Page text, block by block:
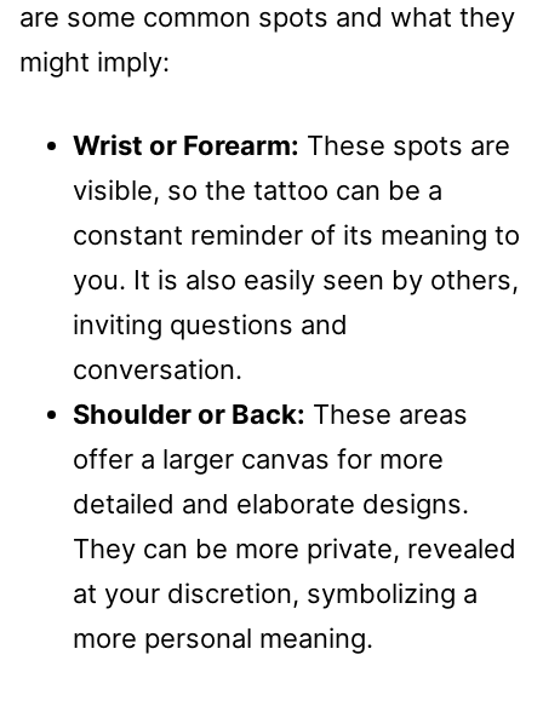
are some common spots and what they
might imply:
Wrist or Forearm: These spots are
visible, so the tattoo can be a
constant reminder of its meaning to
you. It is also easily seen by others,
inviting questions and
conversation.
Shoulder or Back: These areas
offer a larger canvas for more
detailed and elaborate designs.
They can be more private, revealed
at your discretion, symbolizing a
more personal meaning.